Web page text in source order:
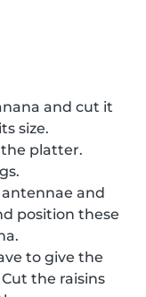
and cut it
size.
the platter.
and
position these
to give the
the raisins